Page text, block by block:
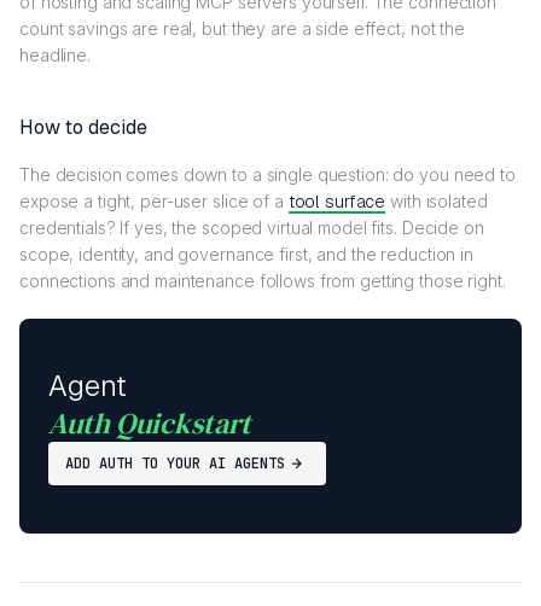
count savings are real, but they are a side effect, not the
headline.
How to decide
The decision comes down to a single question: do you need to
expose a tight, per-user slice of a tool surface with isolated
credentials? If yes, the scoped virtual model fits. Decide on
scope, identity, and governance first, and the reduction in
connections and maintenance follows from getting those right.
Agent
Auth Quickstart
ADD AUTH TO YOUR AI AGENTS